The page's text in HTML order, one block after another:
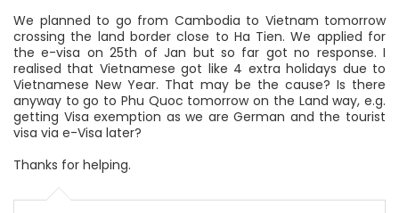
We planned to go from Cambodia to Vietnam tomorrow
crossing the land border close to Ha Tien. We applied for
the e-visa on 25th of Jan but so far got no response. I
realised that Vietnamese got like 4 extra holidays due to
Vietnamese New Year. That may be the cause? Is there
anyway to go to Phu Quoc tomorrow on the Land way, e.g.
getting Visa exemption as we are German and the tourist
visa via e-Visa later?
Thanks for helping.